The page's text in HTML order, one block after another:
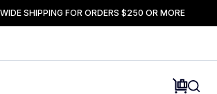
SHIPPING FOR ORDERS $250 OR MORE